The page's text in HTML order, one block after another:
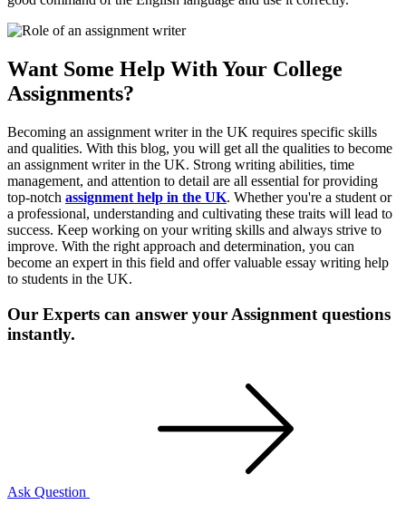
Want Some Help With Your College
Assignments?
Becoming an assignment writer in the UK requires specific skills
and qualities. With this blog, you will get all the qualities to become
an assignment writer in the UK. Strong writing abilities, time
management, and attention to detail are all essential for providing
top-notch assignment help in the UK. Whether you're a student or
a professional, understanding and cultivating these traits will lead to
success. Keep working on your writing skills and always strive to
improve. With the right approach and determination, you can
become an expert in this field and offer valuable essay writing help
to students in the UK.
Our Experts can answer your Assignment questions
instantly.
Ask Question